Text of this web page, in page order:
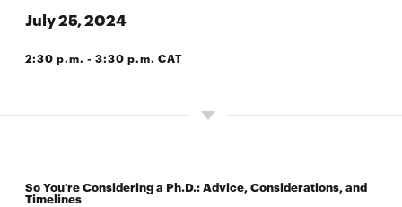
July 25, 2024
2:30 p.m. - 3:30 p.m. CAT
So You're Considering a Ph.D.: Advice, Considerations, and
Timelines